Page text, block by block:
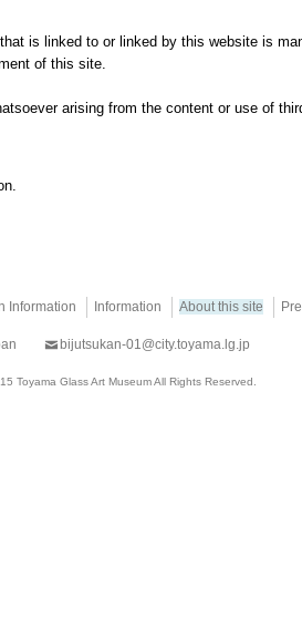
is linked to or linked by this website is
of this site.
arising from the content or use of
Information Information About this site
bijutsukan-01@city.toyama.lg.jp
Toyama Glass Art Museum All Rights Reserved.